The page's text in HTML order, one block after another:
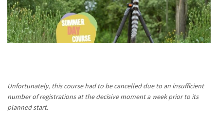
Unfortunately, this course had to be cancelled due to an insufficient
number of registrations at the decisive moment a week prior to its
planned start.